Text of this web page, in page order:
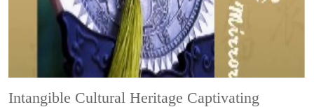
Intangible Cultural Heritage Captivating